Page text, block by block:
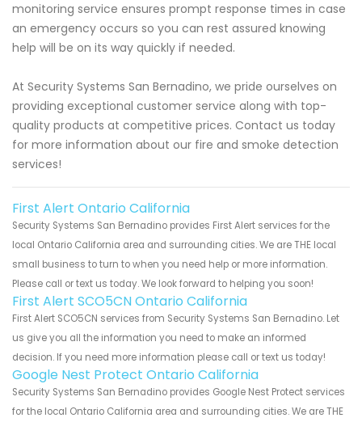
monitoring service ensures prompt response times in case
an emergency occurs so you can rest assured knowing
help will be on its way quickly if needed.
At Security Systems San Bernadino, we pride ourselves on
providing exceptional customer service along with top-
quality products at competitive prices. Contact us today
for more information about our fire and smoke detection
services!
First Alert Ontario California
Security Systems San Bernadino provides First Alert services for the
local Ontario California area and surrounding cities. We are THE local
small business to turn to when you need help or more information.
Please call or text us today. We look forward to helping you soon!
First Alert SCO5CN Ontario California
First Alert SCO5CN services from Security Systems San Bernadino. Let
us give you all the information you need to make an informed
decision. If you need more information please call or text us today!
Google Nest Protect Ontario California
Security Systems San Bernadino provides Google Nest Protect services
for the local Ontario California area and surrounding cities. We are THE